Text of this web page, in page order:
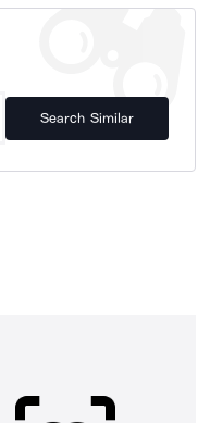
Search Similar